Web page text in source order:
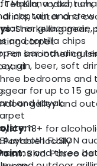
Tequila, vodka, rum,
water and
Snorkelling gear,
carpet
For smoother
bedrooms and
galley and
18+ for
Payable locally
Blvd. Paseo de
McKinna yacht
captain and crew
guacamole,
and tortilla chips
bar including
gin, beer, soft
gear for up to 15
and kayak
FUSION
and three